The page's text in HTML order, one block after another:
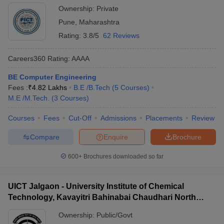
Ownership: Private
Pune
Maharashtra
Rating: 3.8/5 62 Reviews
Careers360 Rating: AAAA
BE Computer Engineering
Fees :₹4.82 Lakhs B.E /B.Tech (5 Courses)
M.E /M.Tech.
(3 Courses)
Courses Fees Cut-Off Admissions Placements Review
Brochure
Enquire
Compare
600+ Brochures downloaded so far
UICT Jalgaon - University Institute of Chemical
Technology, Kavayitri Bahinabai Chaudhari North
Ownership: Public/Govt